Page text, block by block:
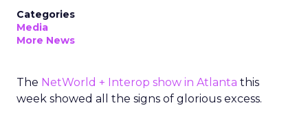
Categories
Media
More News
The NetWorld + Interop show in Atlanta this
week showed all the signs of glorious excess.